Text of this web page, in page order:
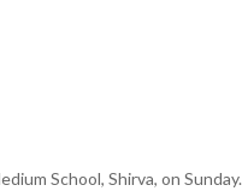
School, Shirva, on Sunday.